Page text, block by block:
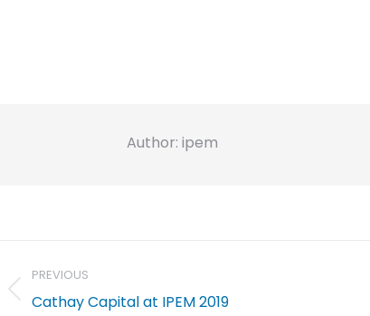
Author: ipem
navigation
PREVIOUS
Previous
Cathay Capital at IPEM 2019